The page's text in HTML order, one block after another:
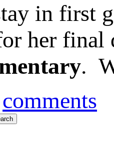
in first
her final
.
comments